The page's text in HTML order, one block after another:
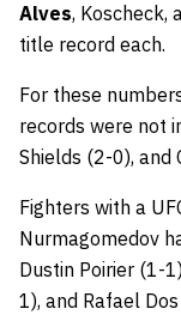
Alves, Koscheck,
title record each.
For these
records were not
Shields (2-0), and
Fighters with a
Nurmagomedov
Dustin Poirier (1-
1), and Rafael